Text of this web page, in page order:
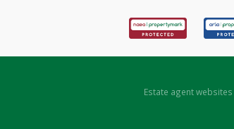
Estate agent websites